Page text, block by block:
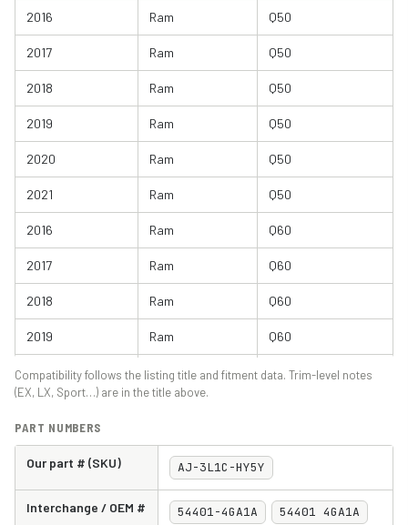
2016 Ram Q50
2017 Ram Q50
2018 Ram Q50
2019 Ram Q50
2020 Ram Q50
2021 Ram Q50
2016 Ram Q60
2017 Ram Q60
2018 Ram Q60
2019 Ram Q60
2020 Ram Q60
Compatibility follows the listing title and fitment data. Trim-level notes
(EX, LX, Sport…) are in the title above.
PART NUMBERS
Our part # (SKU) AJ-3L1C-HY5Y
Interchange / OEM # 54401-4GA1A
54401 4GA1A